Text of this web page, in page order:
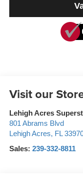
Visit our
Lehigh Acres
801 Abrams Blvd
Lehigh Acres, FL
Sales: 239-332-8811